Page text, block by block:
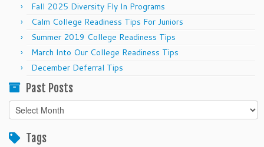
Fall 2025 Diversity Fly In Programs
Calm College Readiness Tips For Juniors
Summer 2019 College Readiness Tips
March Into Our College Readiness Tips
December Deferral Tips
Past Posts
Past
Posts
Tags